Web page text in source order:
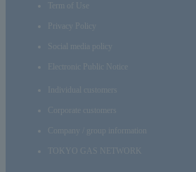
Term of Use
Privacy Policy
Social media policy
Electronic Public Notice
Individual customers
Corporate customers
Company / group information
TOKYO GAS NETWORK